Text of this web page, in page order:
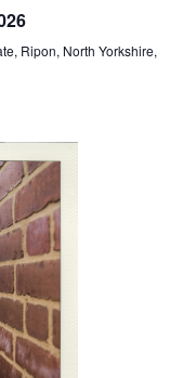
Ripon, North Yorkshire,